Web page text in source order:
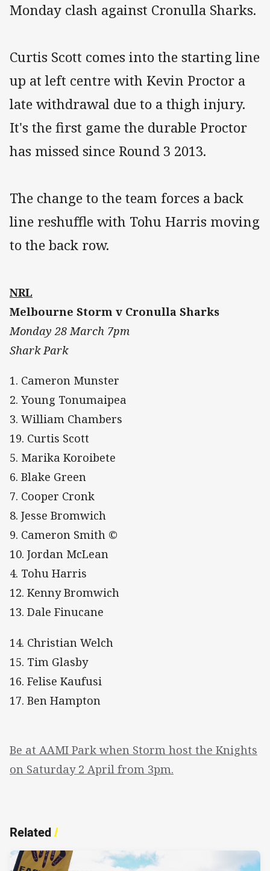
Monday clash against Cronulla Sharks.
Curtis Scott comes into the starting line
up at left centre with Kevin Proctor a
late withdrawal due to a thigh injury.
It's the first game the durable Proctor
has missed since Round 3 2013.
The change to the team forces a back
line reshuffle with Tohu Harris moving
to the back row.
NRL
Melbourne Storm v Cronulla Sharks
Monday 28 March 7pm
Shark Park
1. Cameron Munster
2. Young Tonumaipea
3. William Chambers
19. Curtis Scott
5. Marika Koroibete
6. Blake Green
7. Cooper Cronk
8. Jesse Bromwich
9. Cameron Smith ©
10. Jordan McLean
4. Tohu Harris
12. Kenny Bromwich
13. Dale Finucane
14. Christian Welch
15. Tim Glasby
16. Felise Kaufusi
17. Ben Hampton
Be at AAMI Park when Storm host the Knights
on Saturday 2 April from 3pm.
Related/